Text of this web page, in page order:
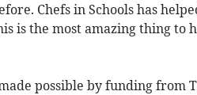
Chefs in Schools has
is the most amazing thing to
possible by funding from